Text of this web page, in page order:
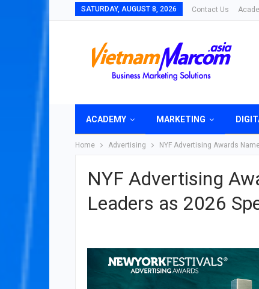
SATURDAY, AUGUST 8, 2026 Contact Us
ACADEMY MARKETING
Home Advertising NYF Advertising Awards
NYF Advertising
Leaders as 2026